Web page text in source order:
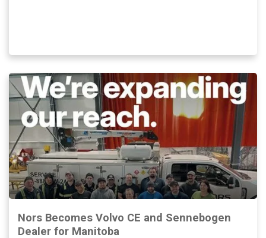
Nors Becomes Volvo CE and Sennebogen
Dealer for Manitoba